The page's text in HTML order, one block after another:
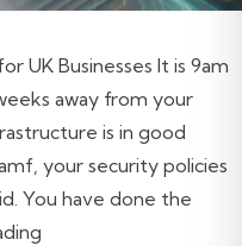
UK Businesses It is 9am
away from your
is in good
your security policies
You have done the